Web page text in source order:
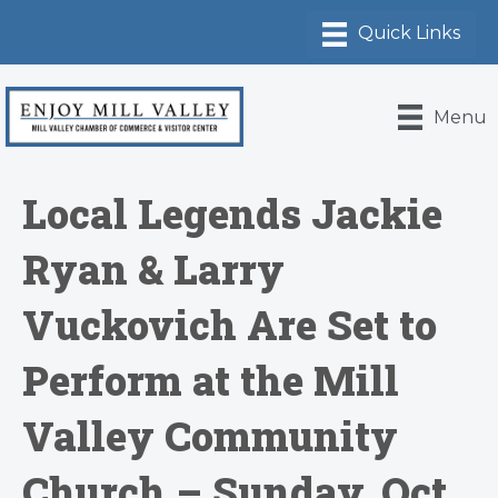
Menu
Local Legends Jackie
Ryan & Larry
Vuckovich Are Set to
Perform at the Mill
Valley Community